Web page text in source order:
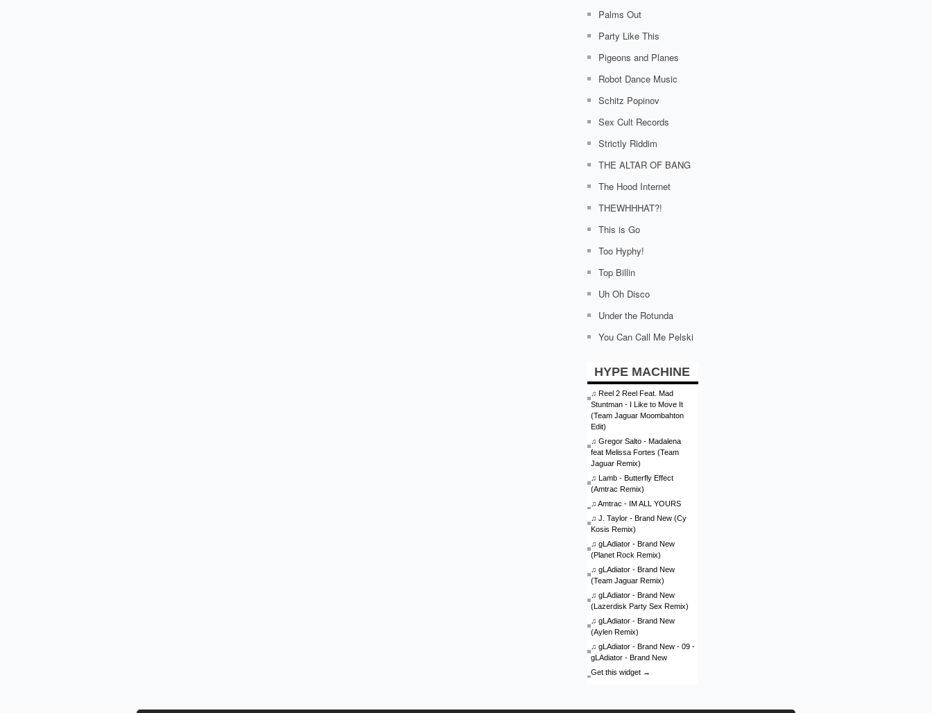
Palms Out
Party Like This
Pigeons and Planes
Robot Dance Music
Schitz Popinov
Sex Cult Records
Strictly Riddim
THE ALTAR OF BANG
The Hood Internet
THEWHHHAT?!
This is Go
Too Hyphy!
Top Billin
Uh Oh Disco
Under the Rotunda
You Can Call Me Pelski
HYPE MACHINE
♫ Reel 2 Reel Feat. Mad
Stuntman - I Like to Move It
(Team Jaguar Moombahton
Edit)
♫ Gregor Salto - Madalena
feat Melissa Fortes (Team
Jaguar Remix)
♫ Lamb - Butterfly Effect
(Amtrac Remix)
♫ Amtrac - IM ALL YOURS
♫ J. Taylor - Brand New (Cy
Kosis Remix)
♫ gLAdiator - Brand New
(Planet Rock Remix)
♫ gLAdiator - Brand New
(Team Jaguar Remix)
♫ gLAdiator - Brand New
(Lazerdisk Party Sex Remix)
♫ gLAdiator - Brand New
(Aylen Remix)
♫ gLAdiator - Brand New - 09 -
gLAdiator - Brand New
Get this widget →